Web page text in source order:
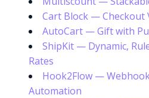
Cart Block — Checkout
AutoCart — Gift with
ShipKit — Dynamic,
Rates
Hook2Flow —
Automation